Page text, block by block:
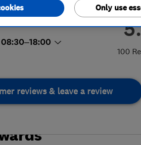
100
,Gloucester
View on map
reviews & leave a review
Only use